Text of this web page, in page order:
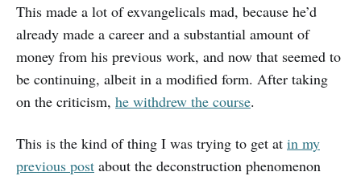
This made a lot of exvangelicals mad, because he’d
already made a career and a substantial amount of
money from his previous work, and now that seemed to
be continuing, albeit in a modified form. After taking
on the criticism, he withdrew the course.
This is the kind of thing I was trying to get at in my
previous post about the deconstruction phenomenon